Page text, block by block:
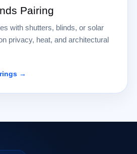
Pairing
with shutters, blinds, or solar
privacy, heat, and architectural
→